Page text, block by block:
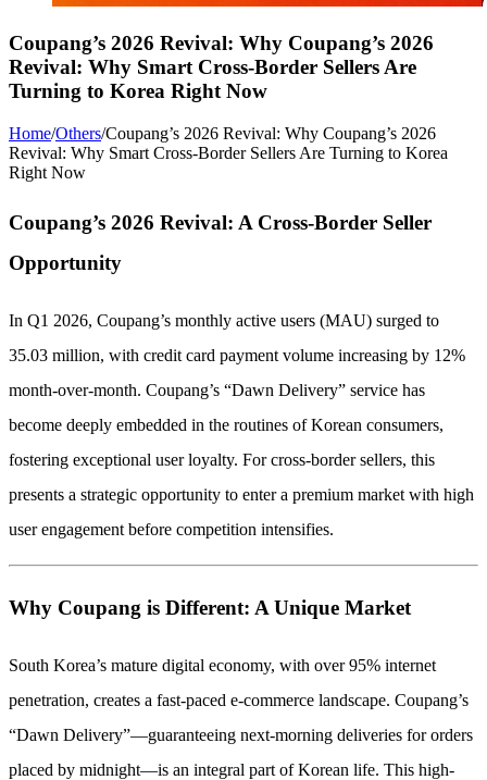
Coupang’s 2026 Revival: Why Coupang’s 2026
Revival: Why Smart Cross-Border Sellers Are
Turning to Korea Right Now
Home/Others/Coupang’s 2026 Revival: Why Coupang’s 2026
Revival: Why Smart Cross-Border Sellers Are Turning to Korea
Right Now
Coupang’s 2026 Revival: A Cross-Border Seller
Opportunity
In Q1 2026, Coupang’s monthly active users (MAU) surged to
35.03 million, with credit card payment volume increasing by 12%
month-over-month. Coupang’s “Dawn Delivery” service has
become deeply embedded in the routines of Korean consumers,
fostering exceptional user loyalty. For cross-border sellers, this
presents a strategic opportunity to enter a premium market with high
user engagement before competition intensifies.
Why Coupang is Different: A Unique Market
South Korea’s mature digital economy, with over 95% internet
penetration, creates a fast-paced e-commerce landscape. Coupang’s
“Dawn Delivery”—guaranteeing next-morning deliveries for orders
placed by midnight—is an integral part of Korean life. This high-